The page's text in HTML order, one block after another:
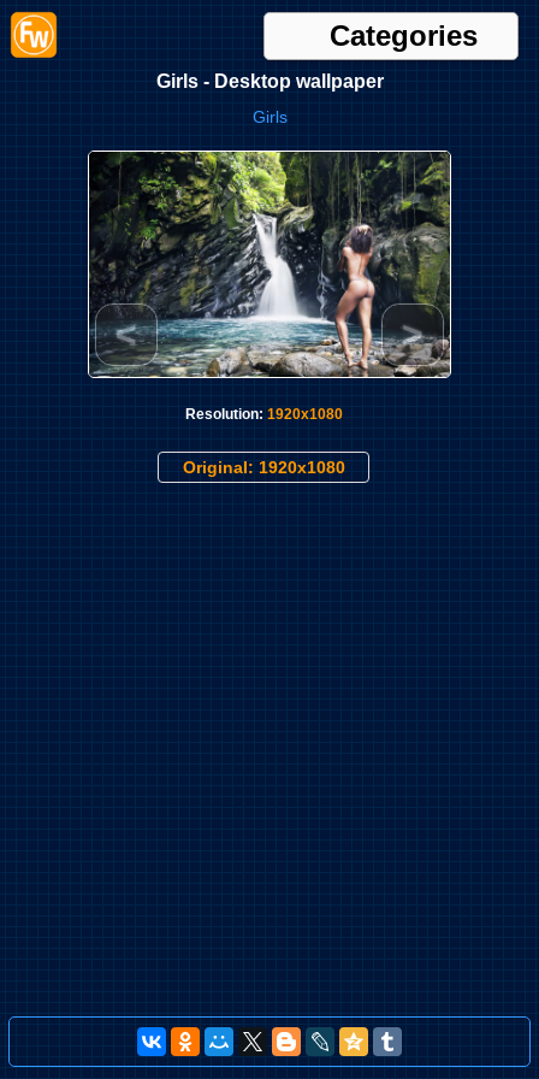
Categories
Girls - Desktop wallpaper
Girls
< >
Resolution: 1920x1080
Original: 1920x1080